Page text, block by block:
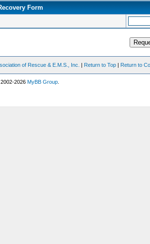
Form
of Rescue & E.M.S., Inc. | Return to Top | Return to
2002-2026MyBB Group